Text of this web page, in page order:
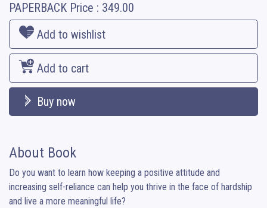
PAPERBACK Price : 349.00
Add to wishlist
Add to cart
Buy now
About Book
Do you want to learn how keeping a positive attitude and
increasing self-reliance can help you thrive in the face of hardship
and live a more meaningful life?